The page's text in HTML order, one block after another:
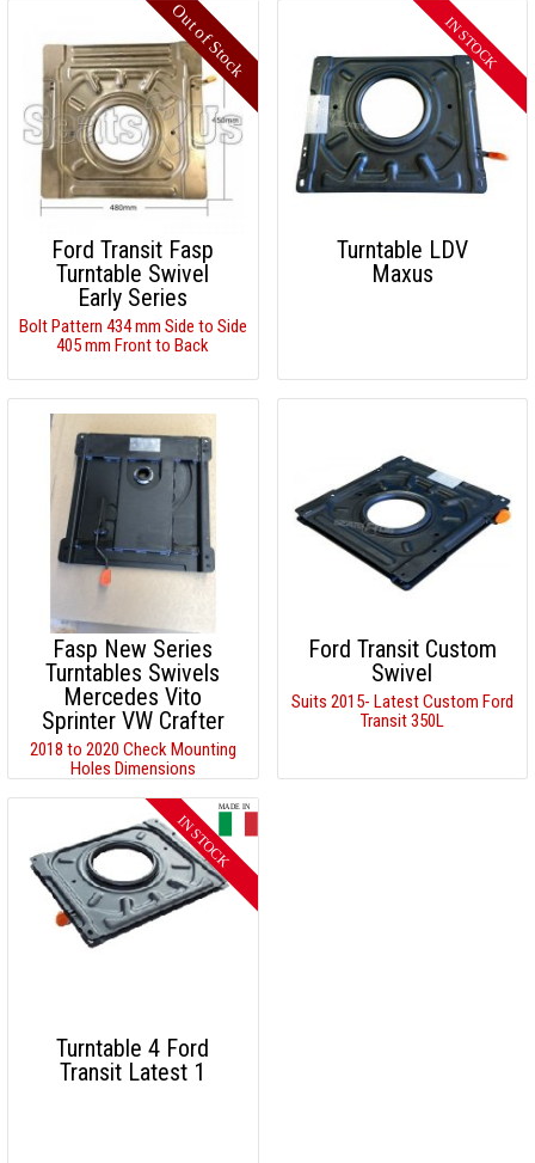
Ford Transit Fasp
Turntable Swivel
Early Series
Bolt Pattern 434 mm Side to Side
405 mm Front to Back
Turntable LDV
Maxus
Fasp New Series
Turntables Swivels
Mercedes Vito
Sprinter VW Crafter
2018 to 2020 Check Mounting
Holes Dimensions
Ford Transit Custom
Swivel
Suits 2015- Latest Custom Ford
Transit 350L
Turntable 4 Ford
Transit Latest 1